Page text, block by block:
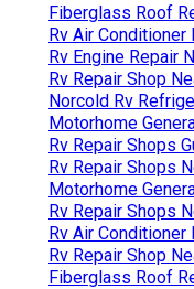
Fiberglass Roof
Rv Air Conditioner
Rv Engine Repair
Rv Repair Shop
Norcold Rv
Motorhome
Rv Repair Shops
Rv Repair Shops
Motorhome
Rv Repair Shops
Rv Air Conditioner
Rv Repair Shop
Fiberglass Roof